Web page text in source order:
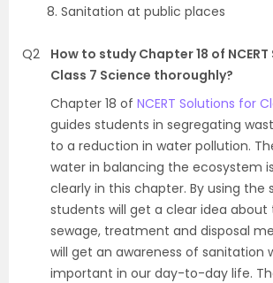
8. Sanitation at public places
Q2
How to study Chapter 18 of
Class 7 Science thoroughly?
Chapter 18 of NCERT Solutions for
guides students in segregating
to a reduction in water pollution.
water in balancing the ecosystem
clearly in this chapter. By using the
students will get a clear idea
sewage, treatment and disposal
will get an awareness of sanitation
important in our day-to-day life.